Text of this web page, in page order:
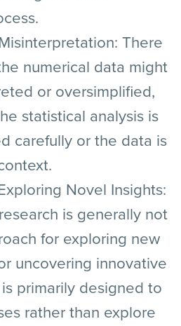
There
numerical data might
or oversimplified,
statistical analysis is
carefully or the data is
Novel Insights:
is generally not
for exploring new
uncovering innovative
primarily designed to
rather than explore